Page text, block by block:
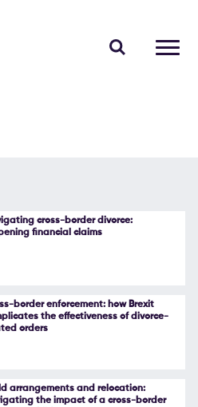
cross-border divorce:
financial claims
border enforcement: how Brexit
the effectiveness of divorce-
orders
arrangements and relocation:
the impact of a cross-border